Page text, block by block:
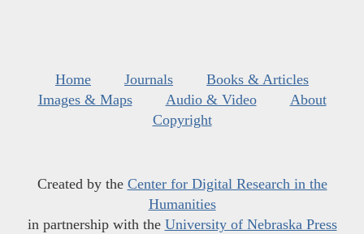
Home Journals
Books & Articles
Images & Maps
Audio & Video
About
Copyright
Created by the Center for Digital Research in the
Humanities
in partnership with the University of Nebraska Press